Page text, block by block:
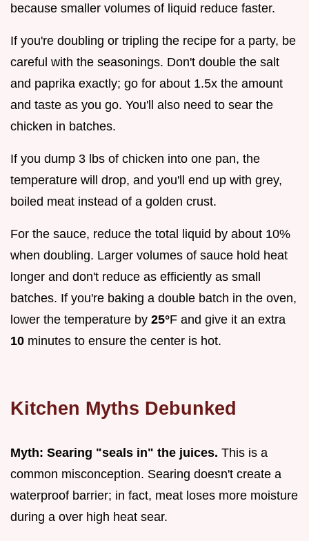
because smaller volumes of liquid reduce faster.
If you're doubling or tripling the recipe for a party, be
careful with the seasonings. Don't double the salt
and paprika exactly; go for about 1.5x the amount
and taste as you go. You'll also need to sear the
chicken in batches.
If you dump 3 lbs of chicken into one pan, the
temperature will drop, and you'll end up with grey,
boiled meat instead of a golden crust.
For the sauce, reduce the total liquid by about 10%
when doubling. Larger volumes of sauce hold heat
longer and don't reduce as efficiently as small
batches. If you're baking a double batch in the oven,
lower the temperature by 25°F and give it an extra
10 minutes to ensure the center is hot.
Kitchen Myths Debunked
Myth: Searing "seals in" the juices. This is a
common misconception. Searing doesn't create a
waterproof barrier; in fact, meat loses more moisture
during a over high heat sear.